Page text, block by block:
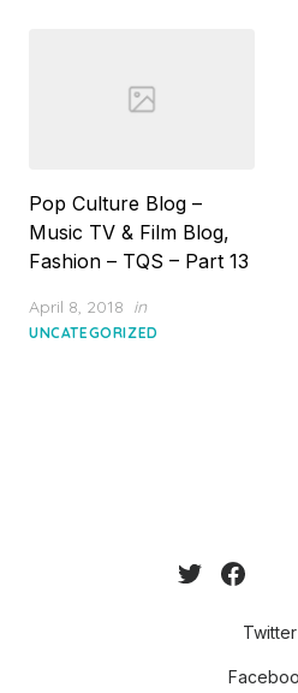
Pop Culture Blog –
Music TV & Film Blog,
Fashion – TQS – Part 13
Posted
on
April 8, 2018 in
UNCATEGORIZED
Twitter